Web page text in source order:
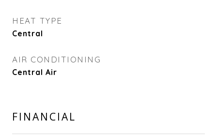
HEAT TYPE
Central
AIR CONDITIONING
Central Air
FINANCIAL